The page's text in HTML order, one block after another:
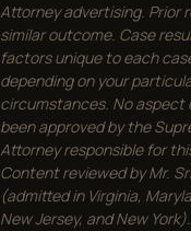
Attorney advertising. Prior
similar outcome. Case
factors unique to each
depending on your
circumstances. No
been approved by the
Attorney responsible for
Content reviewed by Mr.
(admitted in Virginia,
New Jersey, and New York).